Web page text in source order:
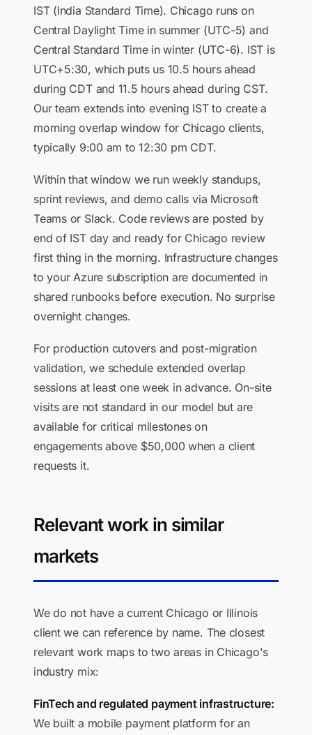
IST (India Standard Time). Chicago runs on
Central Daylight Time in summer (UTC-5) and
Central Standard Time in winter (UTC-6). IST is
UTC+5:30, which puts us 10.5 hours ahead
during CDT and 11.5 hours ahead during CST.
Our team extends into evening IST to create a
morning overlap window for Chicago clients,
typically 9:00 am to 12:30 pm CDT.
Within that window we run weekly standups,
sprint reviews, and demo calls via Microsoft
Teams or Slack. Code reviews are posted by
end of IST day and ready for Chicago review
first thing in the morning. Infrastructure changes
to your Azure subscription are documented in
shared runbooks before execution. No surprise
overnight changes.
For production cutovers and post-migration
validation, we schedule extended overlap
sessions at least one week in advance. On-site
visits are not standard in our model but are
available for critical milestones on
engagements above $50,000 when a client
requests it.
Relevant work in similar
markets
We do not have a current Chicago or Illinois
client we can reference by name. The closest
relevant work maps to two areas in Chicago's
industry mix:
FinTech and regulated payment infrastructure:
We built a mobile payment platform for an